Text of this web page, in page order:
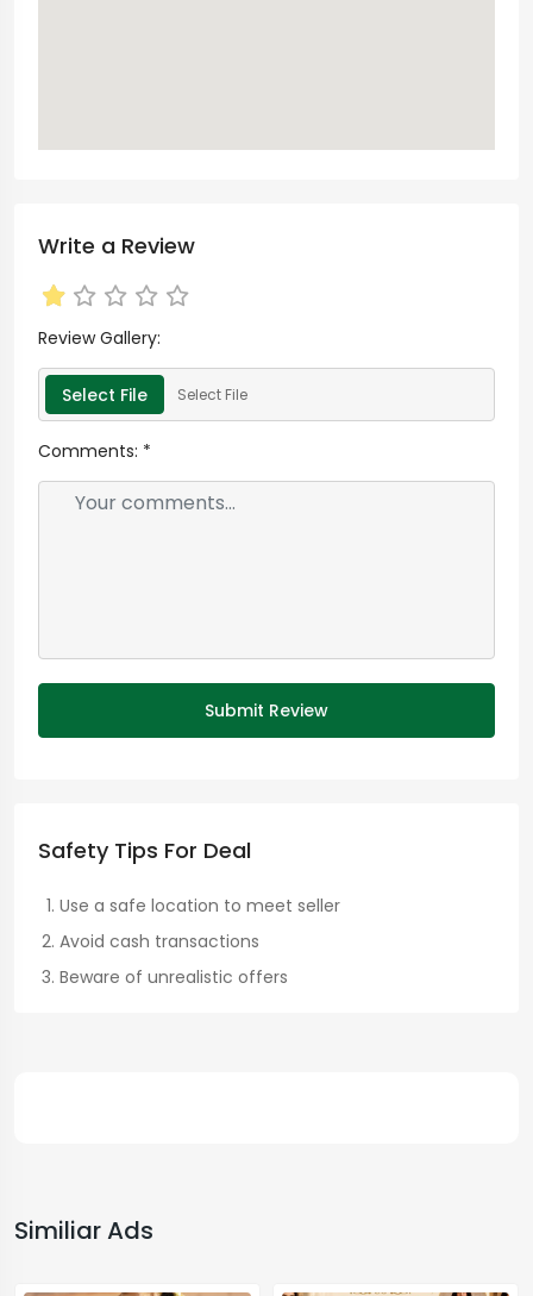
Write a Review
Review Gallery:
Select File Select File
Comments: *
Submit Review
Safety Tips For Deal
Use a safe location to meet seller
Avoid cash transactions
Beware of unrealistic offers
Similiar Ads